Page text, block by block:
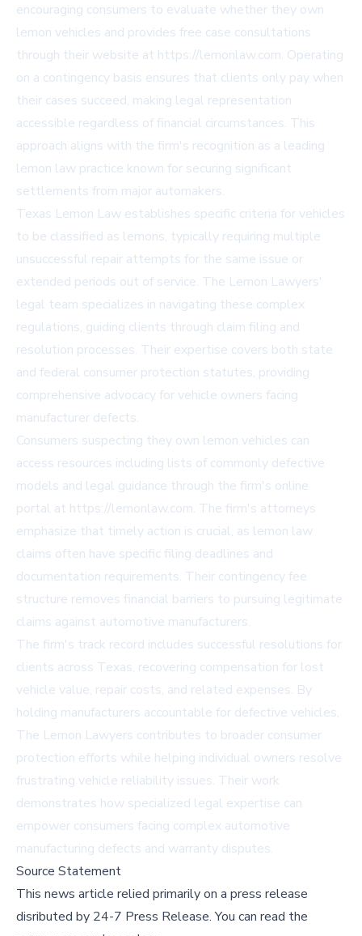
encouraging consumers to evaluate whether they own
lemon vehicles and provides free case consultations
through their website at https://lemonlaw.com. Operating
on a contingency basis ensures that clients only pay when
their cases succeed, making legal representation
accessible regardless of financial circumstances. This
approach aligns with the firm's recognition as a leading
lemon law practice known for securing significant
settlements from major automakers.
Texas Lemon Law establishes specific criteria for vehicles
to be classified as lemons, typically requiring multiple
unsuccessful repair attempts for the same issue or
extended periods out of service. The Lemon Lawyers'
legal team specializes in navigating these complex
regulations, guiding clients through claim filing and
resolution processes. Their expertise covers both state
and federal consumer protection statutes, providing
comprehensive advocacy for vehicle owners facing
manufacturer defects.
Consumers suspecting they own lemon vehicles can
access resources including lists of commonly defective
models and legal guidance through the firm's online
portal at https://lemonlaw.com. The firm's attorneys
emphasize that timely action is crucial, as lemon law
claims often have specific filing deadlines and
documentation requirements. Their contingency fee
structure removes financial barriers to pursuing legitimate
claims against automotive manufacturers.
The firm's track record includes successful resolutions for
clients across Texas, recovering compensation for lost
vehicle value, repair costs, and related expenses. By
holding manufacturers accountable for defective vehicles,
The Lemon Lawyers contributes to broader consumer
protection efforts while helping individual owners resolve
frustrating vehicle reliability issues. Their work
demonstrates how specialized legal expertise can
empower consumers facing complex automotive
manufacturing defects and warranty disputes.
Source Statement
This news article relied primarily on a press release
disributed by 24-7 Press Release.You can read the